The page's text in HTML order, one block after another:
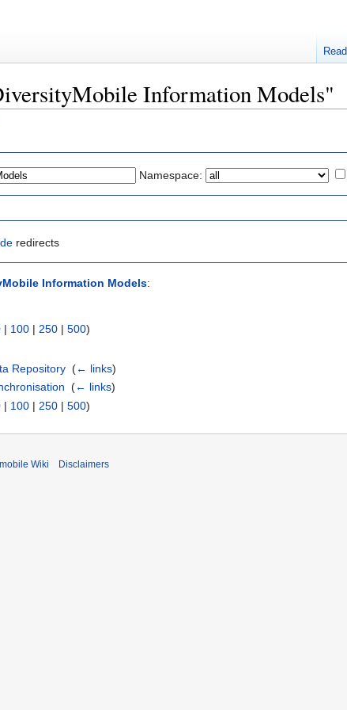
Information Models"
Namespace:
redirects
Information Models:
| 100 | 250 | 500)
Repository ‎(← links)
‎(← links)
| 100 | 250 | 500)
Read
Wiki Disclaimers